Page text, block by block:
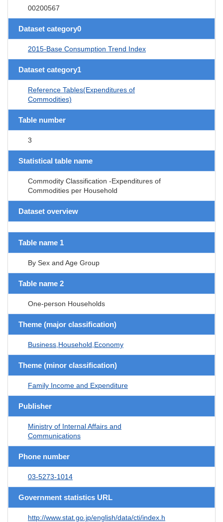
00200567
Dataset category0
2015-Base Consumption Trend Index
Dataset category1
Reference Tables(Expenditures of
Commodities)
Table number
3
Statistical table name
Commodity Classification -Expenditures of
Commodities per Household
Dataset overview
Table name 1
By Sex and Age Group
Table name 2
One-person Households
Theme (major classification)
Business,Household,Economy
Theme (minor classification)
Family Income and Expenditure
Publisher
Ministry of Internal Affairs and
Communications
Phone number
03-5273-1014
Government statistics URL
http://www.stat.go.jp/english/data/cti/index.h